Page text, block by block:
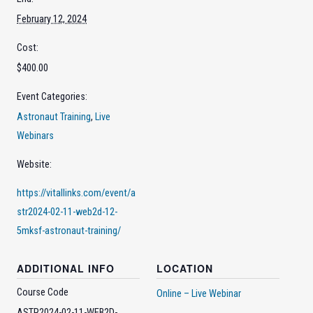
February 12, 2024
Cost:
$400.00
Event Categories:
Astronaut Training, Live
Webinars
Website:
https://vitallinks.com/event/a
str2024-02-11-web2d-12-
5mksf-astronaut-training/
LOCATION
Online – Live Webinar
ADDITIONAL INFO
Course Code